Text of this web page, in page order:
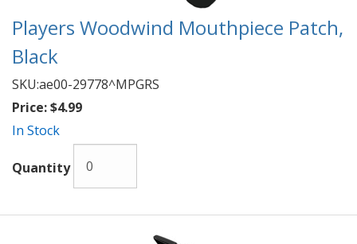
Players Woodwind Mouthpiece Patch,
Black
SKU:ae00-29778^MPGRS
Price:$4.99
In Stock
Quantity